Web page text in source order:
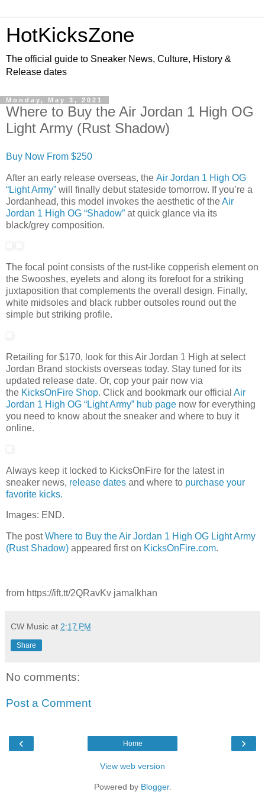
HotKicksZone
The official guide to Sneaker News, Culture, History &
Release dates
Monday, May 3, 2021
Where to Buy the Air Jordan 1 High OG
Light Army (Rust Shadow)
Buy Now From $250
After an early release overseas, the Air Jordan 1 High OG
“Light Army” will finally debut stateside tomorrow. If you’re a
Jordanhead, this model invokes the aesthetic of theAir
Jordan 1 High OG “Shadow” at quick glance via its
black/grey composition.
The focal point consists of the rust-like copperish element on
the Swooshes, eyelets and along its forefoot for a striking
juxtaposition that complements the overall design. Finally,
white midsoles and black rubber outsoles round out the
simple but striking profile.
Retailing for $170, look for this Air Jordan 1 High at select
Jordan Brand stockists overseas today. Stay tuned for its
updated release date. Or, cop your pair now via
the KicksOnFire Shop. Click and bookmark our official Air
Jordan 1 High OG “Light Army” hub page now for everything
you need to know about the sneaker and where to buy it
online.
Always keep it locked to KicksOnFire for the latest in
sneaker news, release dates and where to purchase your
favorite kicks.
Images: END.
The postWhere to Buy the Air Jordan 1 High OG Light Army
(Rust Shadow) appeared first on KicksOnFire.com.
from https://ift.tt/2QRavKv jamalkhan
CW Music at 2:17 PM
Share
No comments:
Post a Comment
‹ ›
Home
View web version
Powered by Blogger.